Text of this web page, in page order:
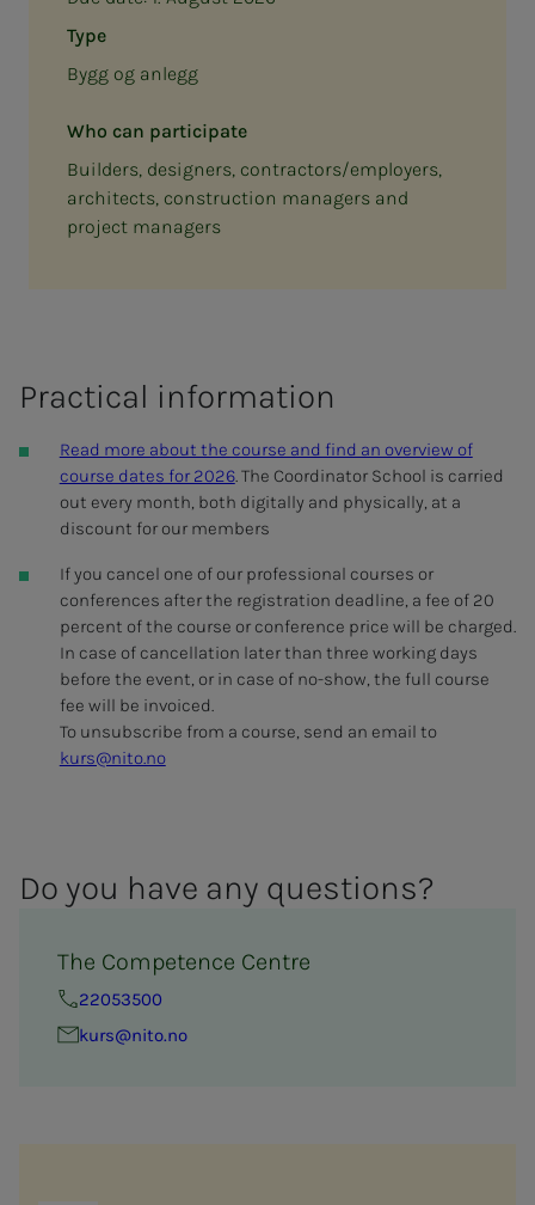
Type
Bygg og anlegg
Who can participate
Builders, designers, contractors/employers,
architects, construction managers and
project managers
Prac­ti­­­cal in­­­­­for­­­ma­­­tion
Read more about the course and find an overview of
course dates for 2026. The Coordinator School is carried
out every month, both digitally and physically, at a
discount for our members
If you cancel one of our professional courses or
conferences after the registration deadline, a fee of 20
percent of the course or conference price will be charged.
In case of cancellation later than three working days
before the event, or in case of no-show, the full course
fee will be invoiced.
To unsubscribe from a course, send an email to
kurs@nito.no
Do you have any ques­­­tions?
The Competence Centre
22053500
kurs@nito.no